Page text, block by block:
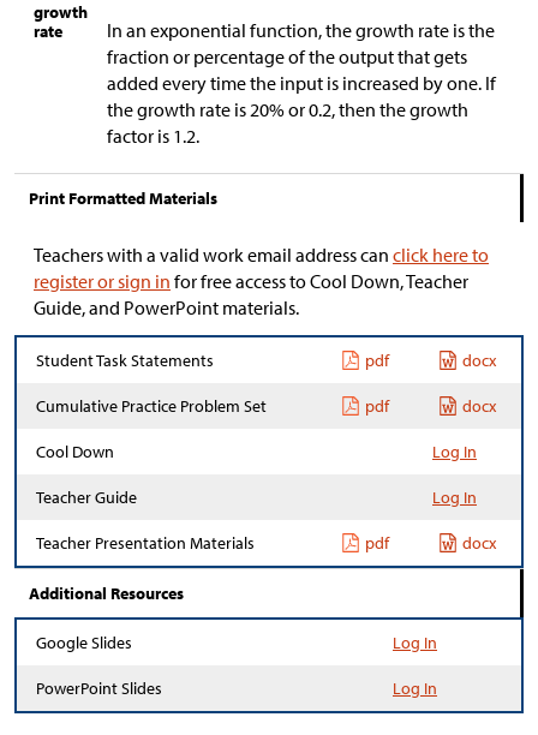
growth
rate
In an exponential function, the growth rate is the
fraction or percentage of the output that gets
added every time the input is increased by one. If
the growth rate is 20% or 0.2, then the growth
factor is 1.2.
Print Formatted Materials
Teachers with a valid work email address can click here to
register or sign in for free access to Cool Down, Teacher
Guide, and PowerPoint materials.
Student Task Statements pdf docx
Cumulative Practice Problem Set pdf docx
Cool Down Log In
Teacher Guide Log In
Teacher Presentation Materials pdf docx
Additional Resources
Google Slides Log In
PowerPoint Slides Log In